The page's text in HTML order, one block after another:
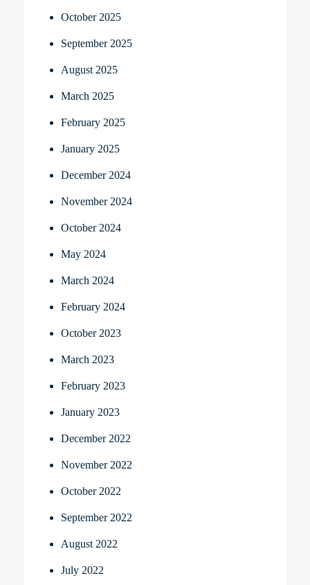
October 2025
September 2025
August 2025
March 2025
February 2025
January 2025
December 2024
November 2024
October 2024
May 2024
March 2024
February 2024
October 2023
March 2023
February 2023
January 2023
December 2022
November 2022
October 2022
September 2022
August 2022
July 2022